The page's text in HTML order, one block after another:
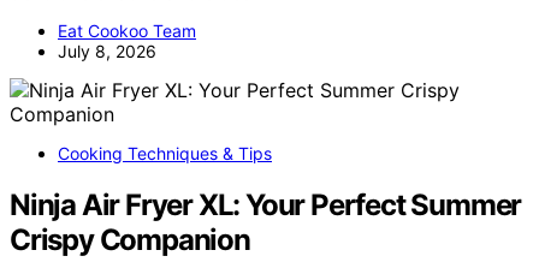
Eat Cookoo Team
July 8, 2026
Cooking Techniques & Tips
Ninja Air Fryer XL: Your Perfect Summer
Crispy Companion